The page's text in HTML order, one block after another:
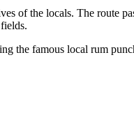
of the locals. The route
the famous local rum